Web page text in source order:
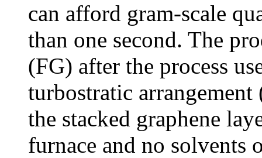
can afford gram-scale
than one second. The
(FG) after the process
turbostratic
the stacked graphene
furnace and no solvents